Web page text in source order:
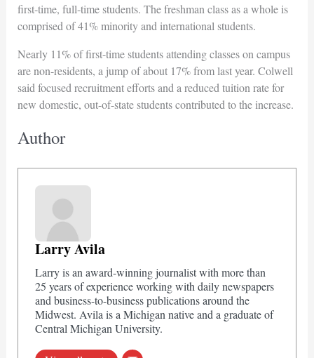
first-time, full-time students. The freshman class as a whole is
comprised of 41% minority and international students.
Nearly 11% of first-time students attending classes on campus
are non-residents, a jump of about 17% from last year. Colwell
said focused recruitment efforts and a reduced tuition rate for
new domestic, out-of-state students contributed to the increase.
Author
Larry Avila
Larry is an award-winning journalist with more than
25 years of experience working with daily newspapers
and business-to-business publications around the
Midwest. Avila is a Michigan native and a graduate of
Central Michigan University.